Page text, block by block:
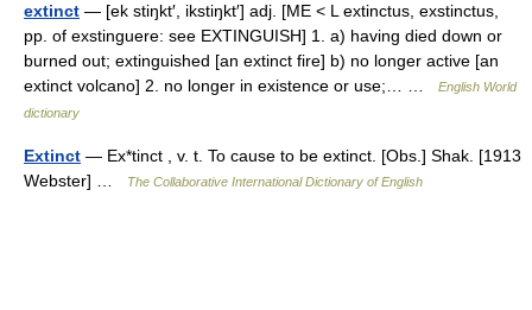
extinct — [ek stiŋkt′, ikstiŋkt′] adj. [ME < L extinctus, exstinctus,
pp. of exstinguere: see EXTINGUISH] 1. a) having died down or
burned out; extinguished [an extinct fire] b) no longer active [an
extinct volcano] 2. no longer in existence or use;… …
English World
dictionary
Extinct — Ex*tinct , v. t. To cause to be extinct. [Obs.] Shak. [1913
Webster] …
The Collaborative International Dictionary of English